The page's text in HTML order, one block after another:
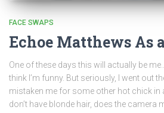
FACE SWAPS
Echoe Matthews As
One of these days this will actually be
think I’m funny. But seriously, I went out
mistaken me for some other hot chick in
don’t have blonde hair, does the camera